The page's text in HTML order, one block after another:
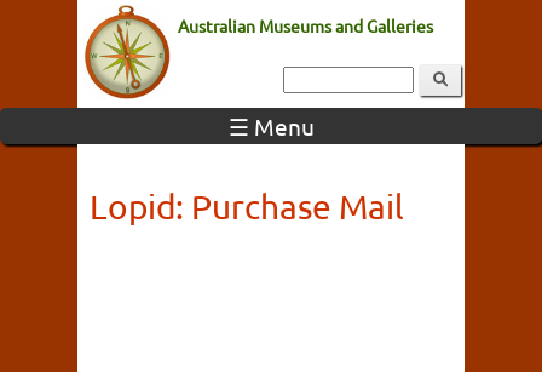
Australian Museums and Galleries
☰ Menu
Lopid: Purchase Mail